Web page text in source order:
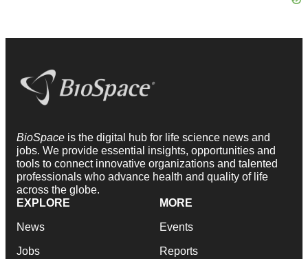
BioSpace is the digital hub for life science news and
jobs. We provide essential insights, opportunities and
tools to connect innovative organizations and talented
professionals who advance health and quality of life
across the globe.
EXPLORE
News
Jobs
MORE
Events
Reports